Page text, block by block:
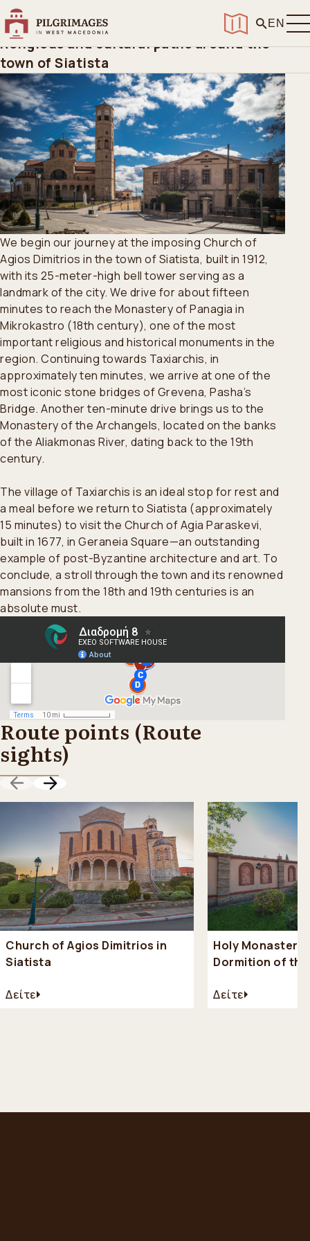
EN
Religious and cultural paths around the
town of Siatista
We begin our journey at the imposing Church of
Agios Dimitrios in the town of Siatista, built in 1912,
with its 25-meter-high bell tower serving as a
landmark of the city. We drive for about fifteen
minutes to reach the Monastery of Panagia in
Mikrokastro (18th century), one of the most
important religious and historical monuments in the
region. Continuing towards Taxiarchis, in
approximately ten minutes, we arrive at one of the
most iconic stone bridges of Grevena, Pasha’s
Bridge. Another ten-minute drive brings us to the
Monastery of the Archangels, located on the banks
of the Aliakmonas River, dating back to the 19th
century.
The village of Taxiarchis is an ideal stop for rest and
a meal before we return to Siatista (approximately
15 minutes) to visit the Church of Agia Paraskevi,
built in 1677, in Geraneia Square—an outstanding
example of post-Byzantine architecture and art. To
conclude, a stroll through the town and its renowned
mansions from the 18th and 19th centuries is an
absolute must.
Route points (Route
sights)
Church of Agios Dimitrios in
Siatista
Δείτε
Holy Monastery
Dormition of
Mikrokastro
Δείτε